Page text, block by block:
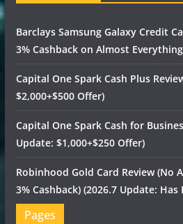
Barclays Samsung Galaxy Credit
3% Cashback on Almost
Capital One Spark Cash Plus
$2,000+$500 Offer)
Capital One Spark Cash for
Update: $1,000+$250 Offer)
Robinhood Gold Card Review (No
3% Cashback) (2026.7 Update: Has
Pages